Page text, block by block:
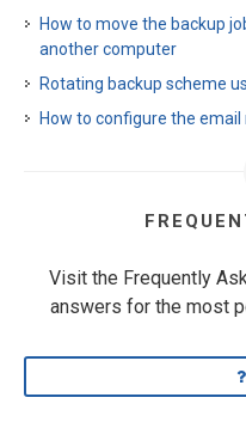
How to move the backup
another computer
Rotating backup scheme
How to configure the
Visit the Frequently
answers for the most